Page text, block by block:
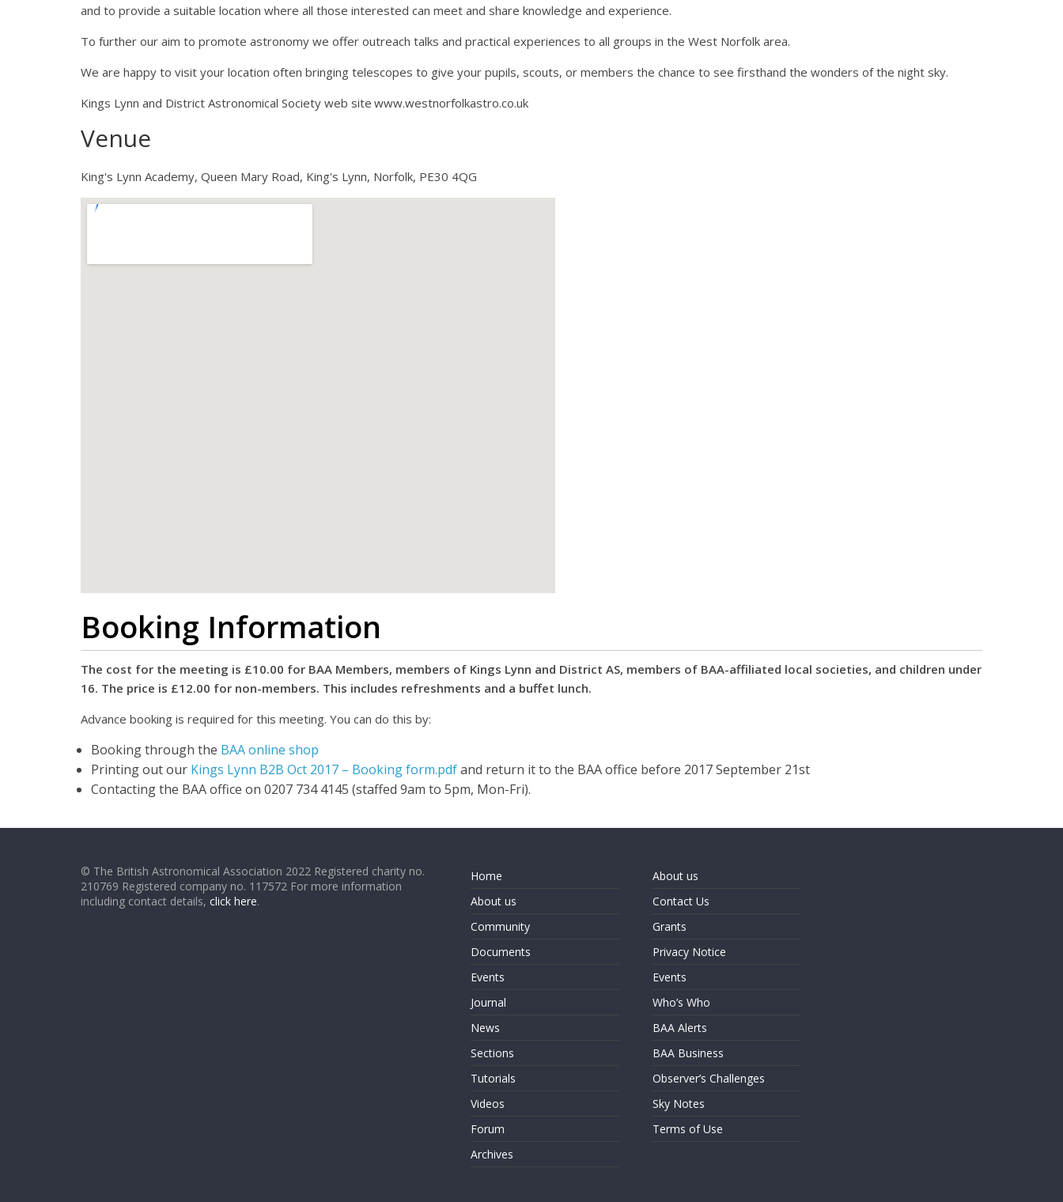
and to provide a suitable location where all those interested can meet and share knowledge and experience.
To further our aim to promote astronomy we offer outreach talks and practical experiences to all groups in the West Norfolk area.
We are happy to visit your location often bringing telescopes to give your pupils, scouts, or members the chance to see firsthand the wonders of the night sky.
Kings Lynn and District Astronomical Society web site www.westnorfolkastro.co.uk
Venue
King's Lynn Academy, Queen Mary Road, King's Lynn, Norfolk, PE30 4QG
Booking Information
The cost for the meeting is £10.00 for BAA Members, members of Kings Lynn and District AS, members of BAA-affiliated local societies, and children under
16. The price is £12.00 for non-members. This includes refreshments and a buffet lunch.
Advance booking is required for this meeting. You can do this by:
Booking through the BAA online shop
Printing out our Kings Lynn B2B Oct 2017 – Booking form.pdfand return it to the BAA office before 2017 September 21st
Contacting the BAA office on 0207 734 4145 (staffed 9am to 5pm, Mon-Fri).
© The British Astronomical Association 2022 Registered charity no.
210769 Registered company no. 117572 For more information
including contact details, click here.
Home
About us
Community
Documents
Events
Journal
News
Sections
Tutorials
Videos
Forum
Archives
About us
Contact Us
Grants
Privacy Notice
Events
Who’s Who
BAA Alerts
BAA Business
Observer’s Challenges
Sky Notes
Terms of Use